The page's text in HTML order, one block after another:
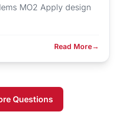
MO2 Apply design
Read More→
Questions